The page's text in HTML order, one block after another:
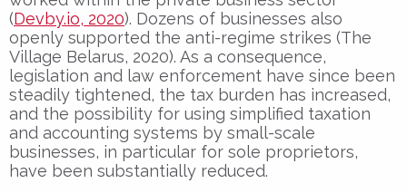
(Devby.io, 2020). Dozens of businesses also
openly supported the anti-regime strikes (The
Village Belarus, 2020). As a consequence,
legislation and law enforcement have since been
steadily tightened, the tax burden has increased,
and the possibility for using simplified taxation
and accounting systems by small-scale
businesses, in particular for sole proprietors,
have been substantially reduced.